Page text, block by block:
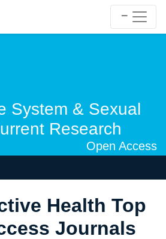
System & Sexual
Research
Open Access
Health Top
Journals